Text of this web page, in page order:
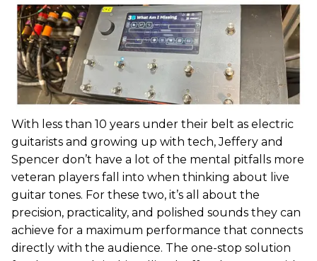
With less than 10 years under their belt as electric
guitarists and growing up with tech, Jeffery and
Spencer don’t have a lot of the mental pitfalls more
veteran players fall into when thinking about live
guitar tones. For these two, it’s all about the
precision, practicality, and polished sounds they can
achieve for a maximum performance that connects
directly with the audience. The one-stop solution